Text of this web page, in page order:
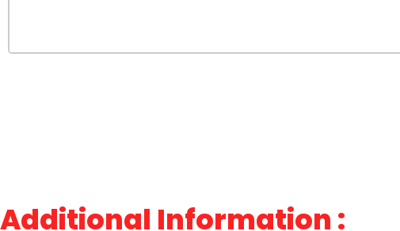
Additional Information :